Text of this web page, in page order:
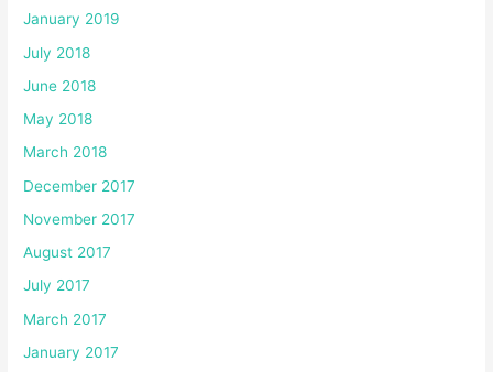
January 2019
July 2018
June 2018
May 2018
March 2018
December 2017
November 2017
August 2017
July 2017
March 2017
January 2017